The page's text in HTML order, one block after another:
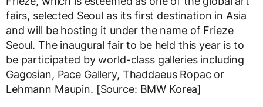
fairs, selected Seoul as its first destination in Asia
and will be hosting it under the name of Frieze
Seoul. The inaugural fair to be held this year is to
be participated by world-class galleries including
Gagosian, Pace Gallery, Thaddaeus Ropac or
Lehmann Maupin. [Source: BMW Korea]